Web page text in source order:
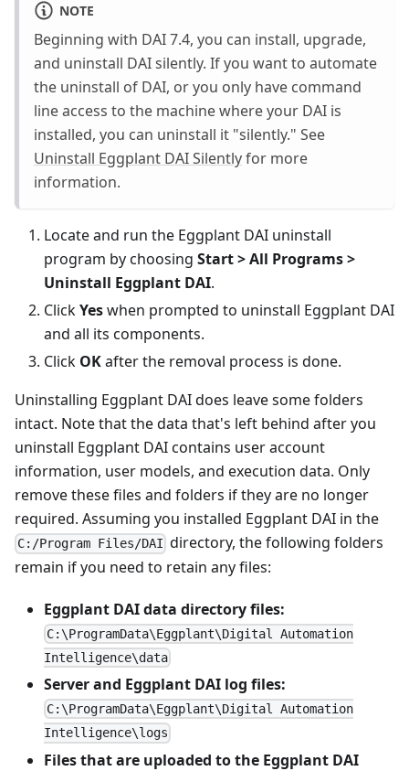
NOTE
Beginning with DAI 7.4, you can install, upgrade,
and uninstall DAI silently. If you want to automate
the uninstall of DAI, or you only have command
line access to the machine where your DAI is
installed, you can uninstall it "silently." See
Uninstall Eggplant DAI Silentlyfor more
information.
Locate and run the Eggplant DAI uninstall
program by choosing Start > All Programs >
Uninstall Eggplant DAI.
ClickYeswhen prompted to uninstall Eggplant DAI
and all its components.
Click OKafter the removal process is done.
Uninstalling Eggplant DAI does leave some folders
intact. Note that the data that's left behind after you
uninstall Eggplant DAI contains user account
information, user models, and execution data. Only
remove these files and folders if they are no longer
required. Assuming you installed Eggplant DAI in the
C:/Program Files/DAI directory, the following folders
remain if you need to retain any files:
Eggplant DAI data directory files:
C:\ProgramData\Eggplant\Digital Automation
Intelligence\data
Server and Eggplant DAI log files:
C:\ProgramData\Eggplant\Digital Automation
Intelligence\logs
Files that are uploaded to the Eggplant DAI